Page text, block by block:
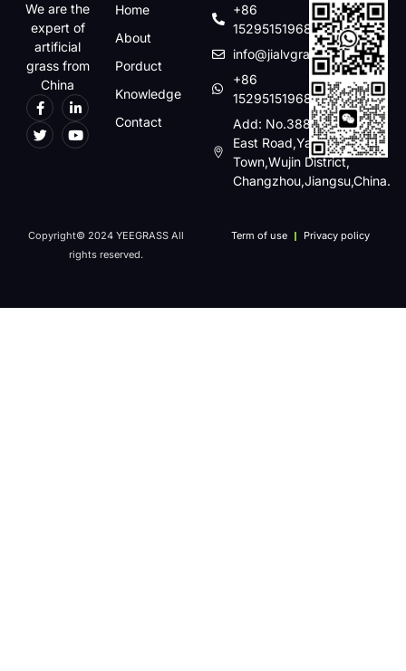
We are the
expert of
artificial
grass from
China
Home
About
Porduct
Knowledge
Contact
+86
15295151968
info@jialvgrass.com
+86
15295151968
Add: No.388,Changhong
East Road,Yaoguan
Town,Wujin District,
Changzhou,Jiangsu,China.
Copyright© 2024 YEEGRASS All
rights reserved.
Term of use Privacy policy